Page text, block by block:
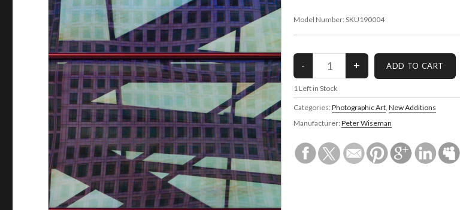
Model Number: SKU190004
1 Left in Stock
Categories: Photographic Art, New Additions
Manufacturer: Peter Wiseman